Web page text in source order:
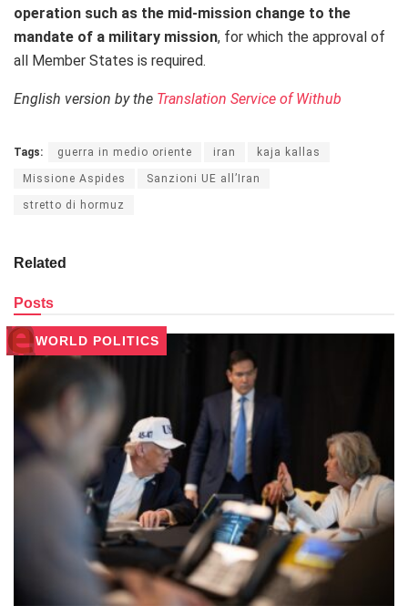
operation such as the mid-mission change to the
mandate of a military mission, for which the approval of
all Member States is required.
English version by the Translation Service of Withub
Tags: guerra in medio oriente iran kaja kallas
Missione Aspides Sanzioni UE all’Iran
stretto di hormuz
Related
Posts
WORLD POLITICS